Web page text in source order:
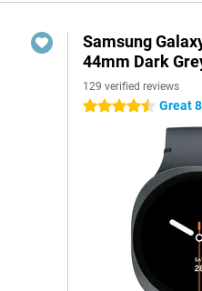
Samsung
44mm Dark
129 verified reviews
4.5 stars Great